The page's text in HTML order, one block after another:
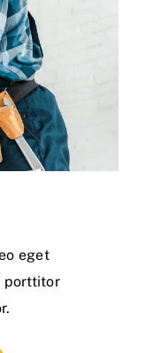
eget
porttitor